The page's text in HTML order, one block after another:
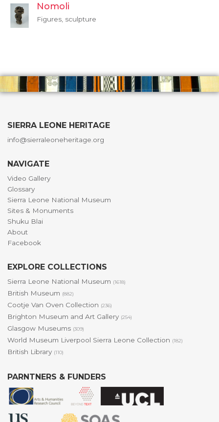
Nomoli
Figures, sculpture
SIERRA LEONE HERITAGE
info@sierraleoneheritage.org
NAVIGATE
Video Gallery
Glossary
Sierra Leone National Museum
Sites & Monuments
Shuku Blai
About
Facebook
EXPLORE COLLECTIONS
Sierra Leone National Museum (1618)
British Museum (882)
Cootje Van Oven Collection (236)
Brighton Museum and Art Gallery (254)
Glasgow Museums (309)
World Museum Liverpool Sierra Leone Collection (182)
British Library (110)
PARNTNERS & FUNDERS